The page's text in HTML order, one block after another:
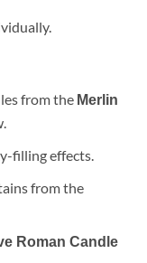
from the Merlin
filling effects.
from the
Roman Candle